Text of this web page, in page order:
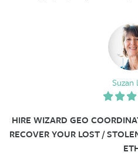
Suzan
HIRE WIZARD GEO
RECOVER YOUR LOST /